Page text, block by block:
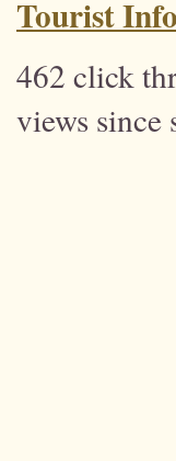
Tourist
462 click
views since